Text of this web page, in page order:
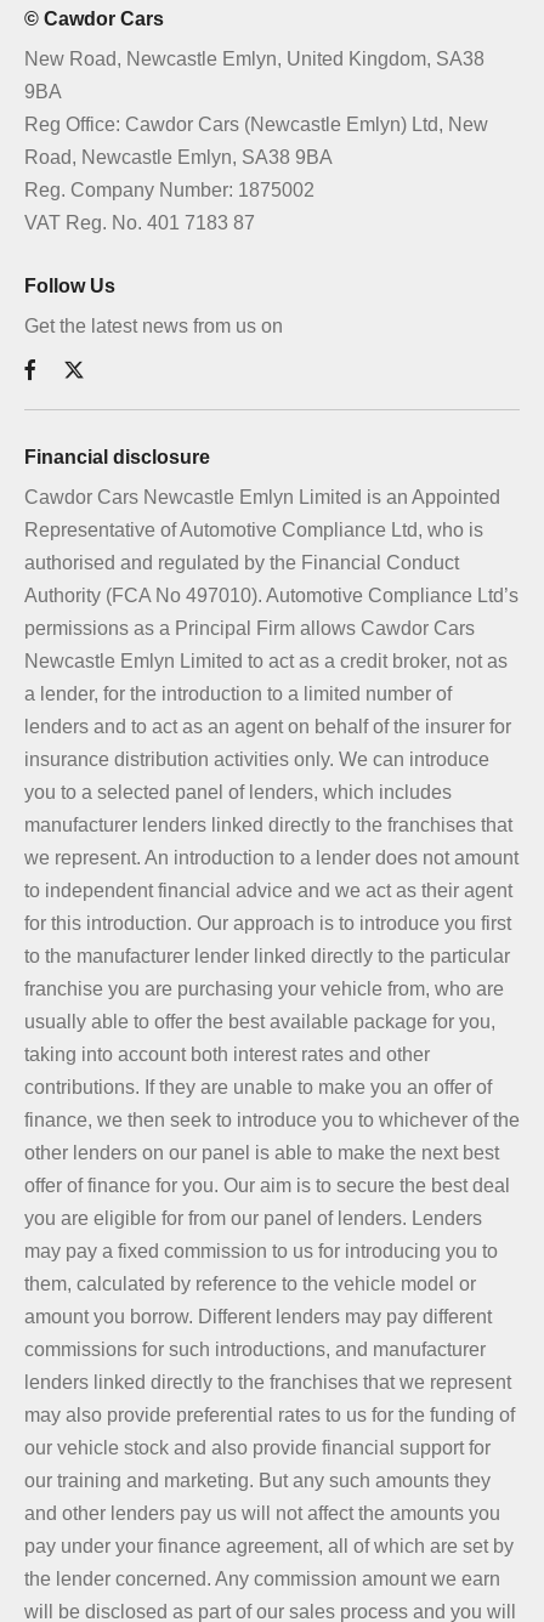
© Cawdor Cars
New Road, Newcastle Emlyn, United Kingdom, SA38
9BA
Reg Office: Cawdor Cars (Newcastle Emlyn) Ltd, New
Road, Newcastle Emlyn, SA38 9BA
Reg. Company Number: 1875002
VAT Reg. No. 401 7183 87
Follow Us
Get the latest news from us on
Financial disclosure
Cawdor Cars Newcastle Emlyn Limited is an Appointed
Representative of Automotive Compliance Ltd, who is
authorised and regulated by the Financial Conduct
Authority (FCA No 497010). Automotive Compliance Ltd’s
permissions as a Principal Firm allows Cawdor Cars
Newcastle Emlyn Limited to act as a credit broker, not as
a lender, for the introduction to a limited number of
lenders and to act as an agent on behalf of the insurer for
insurance distribution activities only. We can introduce
you to a selected panel of lenders, which includes
manufacturer lenders linked directly to the franchises that
we represent. An introduction to a lender does not amount
to independent financial advice and we act as their agent
for this introduction. Our approach is to introduce you first
to the manufacturer lender linked directly to the particular
franchise you are purchasing your vehicle from, who are
usually able to offer the best available package for you,
taking into account both interest rates and other
contributions. If they are unable to make you an offer of
finance, we then seek to introduce you to whichever of the
other lenders on our panel is able to make the next best
offer of finance for you. Our aim is to secure the best deal
you are eligible for from our panel of lenders. Lenders
may pay a fixed commission to us for introducing you to
them, calculated by reference to the vehicle model or
amount you borrow. Different lenders may pay different
commissions for such introductions, and manufacturer
lenders linked directly to the franchises that we represent
may also provide preferential rates to us for the funding of
our vehicle stock and also provide financial support for
our training and marketing. But any such amounts they
and other lenders pay us will not affect the amounts you
pay under your finance agreement, all of which are set by
the lender concerned. Any commission amount we earn
will be disclosed as part of our sales process and you will